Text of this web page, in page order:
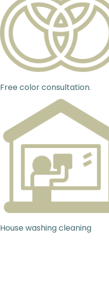
Free color consultation.
House washing cleaning